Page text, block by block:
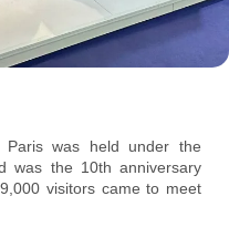
Paris was held under the
was the 10th anniversary
visitors came to meet